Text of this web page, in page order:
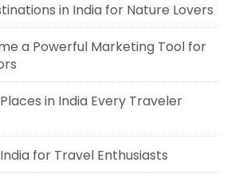
in India for Nature Lovers
a Powerful Marketing Tool for
in India Every Traveler
for Travel Enthusiasts